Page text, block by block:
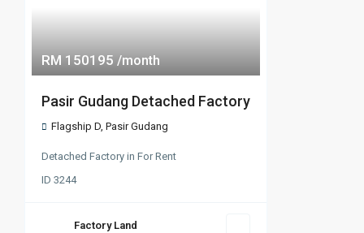
RM 150195/month
Pasir Gudang Detached Factory
Flagship D,Pasir Gudang
Detached Factory inFor Rent
ID3244
Factory Land